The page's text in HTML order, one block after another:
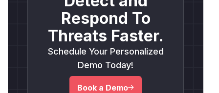
Respond To
Threats Faster.
Schedule Your Personalized
Demo Today!
Book a Demo